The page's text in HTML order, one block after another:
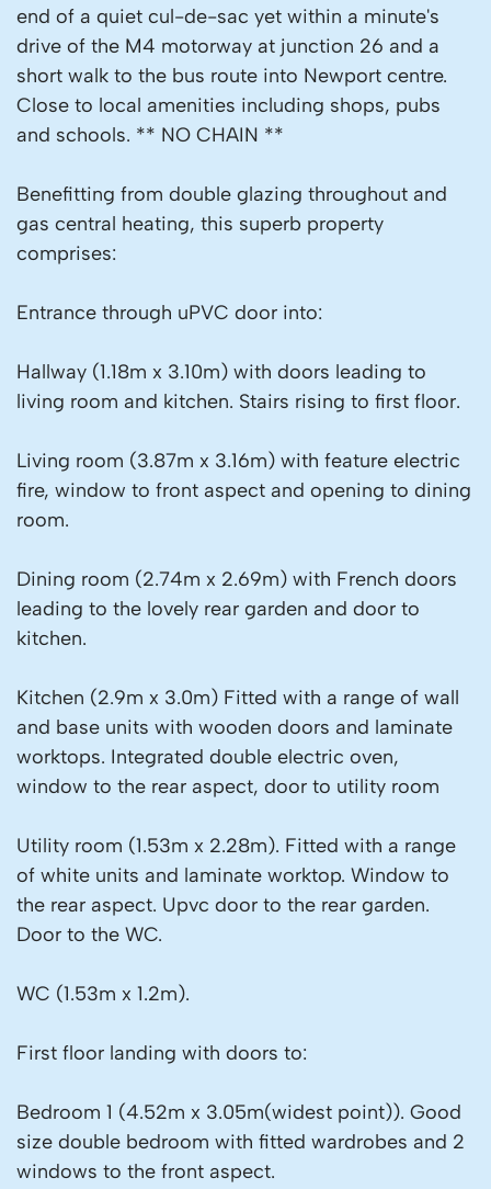
end of a quiet cul-de-sac yet within a minute's
drive of the M4 motorway at junction 26 and a
short walk to the bus route into Newport centre.
Close to local amenities including shops, pubs
and schools. ** NO CHAIN **
Benefitting from double glazing throughout and
gas central heating, this superb property
comprises:
Entrance through uPVC door into:
Hallway (1.18m x 3.10m) with doors leading to
living room and kitchen. Stairs rising to first floor.
Living room (3.87m x 3.16m) with feature electric
fire, window to front aspect and opening to dining
room.
Dining room (2.74m x 2.69m) with French doors
leading to the lovely rear garden and door to
kitchen.
Kitchen (2.9m x 3.0m) Fitted with a range of wall
and base units with wooden doors and laminate
worktops. Integrated double electric oven,
window to the rear aspect, door to utility room
Utility room (1.53m x 2.28m). Fitted with a range
of white units and laminate worktop. Window to
the rear aspect. Upvc door to the rear garden.
Door to the WC.
WC (1.53m x 1.2m).
First floor landing with doors to:
Bedroom 1 (4.52m x 3.05m(widest point)). Good
size double bedroom with fitted wardrobes and 2
windows to the front aspect.